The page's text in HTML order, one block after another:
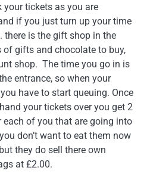
your tickets as you are
if you just turn up your time
there is the gift shop in the
gifts and chocolate to buy,
shop. The time you go in is
entrance, so when your
have to start queuing. Once
your tickets over you get 2
of you that are going into
don’t want to eat them now
they do sell there own
at £2.00.